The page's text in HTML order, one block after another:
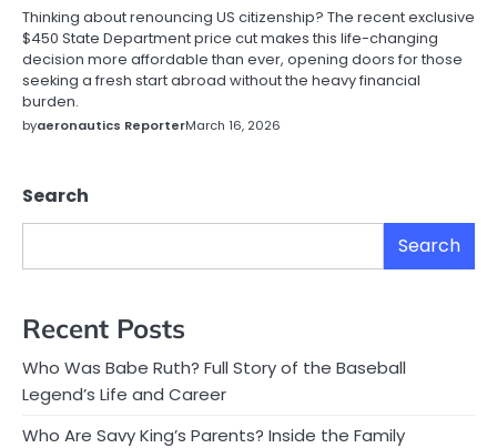
Thinking about renouncing US citizenship? The recent exclusive
$450 State Department price cut makes this life-changing
decision more affordable than ever, opening doors for those
seeking a fresh start abroad without the heavy financial
burden.
byaeronautics ReporterMarch 16, 2026
Search
Search
Recent Posts
Who Was Babe Ruth? Full Story of the Baseball
Legend’s Life and Career
Who Are Savy King’s Parents? Inside the Family